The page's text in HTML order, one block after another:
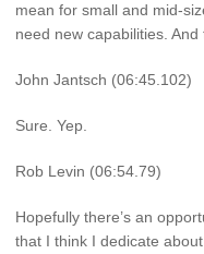
mean for small and mid-
need new capabilities.
John Jantsch (06:45.102)
Sure. Yep.
Rob Levin (06:54.79)
Hopefully there’s an
that I think I dedicate